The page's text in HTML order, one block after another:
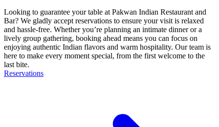
Looking to guarantee your table at Pakwan Indian Restaurant and
Bar? We gladly accept reservations to ensure your visit is relaxed
and hassle-free. Whether you’re planning an intimate dinner or a
lively group gathering, booking ahead means you can focus on
enjoying authentic Indian flavors and warm hospitality. Our team is
here to make every moment special, from the first welcome to the
last bite.
Reservations